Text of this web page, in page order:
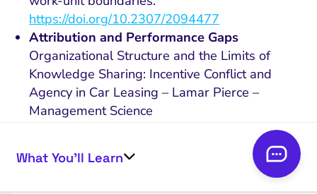
What You’ll Learn
https://doi.org/10.2307/2094477
Attribution and Performance Gaps
Organizational Structure and the Limits of
Knowledge Sharing: Incentive Conflict and
Agency in Car Leasing – Lamar Pierce –
Management Science
incentive conflict can limit knowledge sharing
and reduce performance, especially when